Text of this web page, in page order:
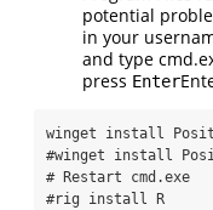
potential
in your
and type
press Enter
winget install
#winget install
# Restart cmd.exe
#rig install R